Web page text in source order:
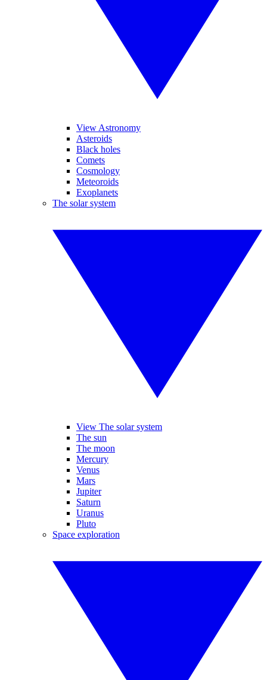
View Astronomy
Asteroids
Black holes
Comets
Cosmology
Meteoroids
Exoplanets
The solar system
View The solar system
The sun
The moon
Mercury
Venus
Mars
Jupiter
Saturn
Uranus
Pluto
Space exploration